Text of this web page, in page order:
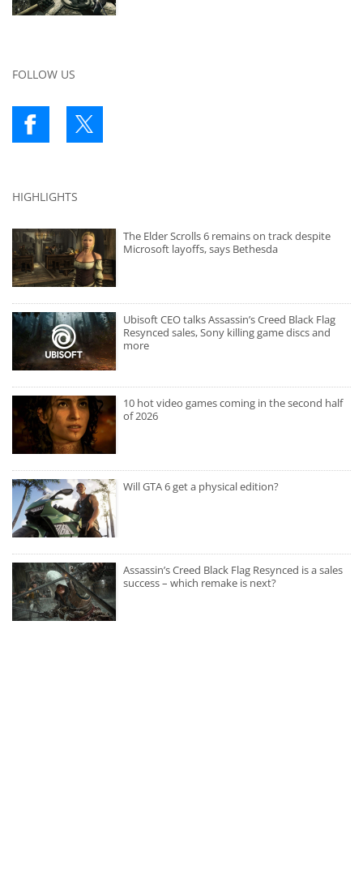
FOLLOW US
HIGHLIGHTS
The Elder Scrolls 6 remains on track despite
Microsoft layoffs, says Bethesda
Ubisoft CEO talks Assassin’s Creed Black Flag
Resynced sales, Sony killing game discs and
more
10 hot video games coming in the second half
of 2026
Will GTA 6 get a physical edition?
Assassin’s Creed Black Flag Resynced is a sales
success – which remake is next?